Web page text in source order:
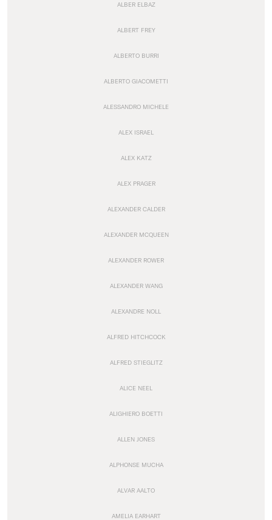
ALBER ELBAZ
ALBERT FREY
ALBERTO BURRI
ALBERTO GIACOMETTI
ALESSANDRO MICHELE
ALEX ISRAEL
ALEX KATZ
ALEX PRAGER
ALEXANDER CALDER
ALEXANDER MCQUEEN
ALEXANDER ROWER
ALEXANDER WANG
ALEXANDRE NOLL
ALFRED HITCHCOCK
ALFRED STIEGLITZ
ALICE NEEL
ALIGHIERO BOETTI
ALLEN JONES
ALPHONSE MUCHA
ALVAR AALTO
AMELIA EARHART